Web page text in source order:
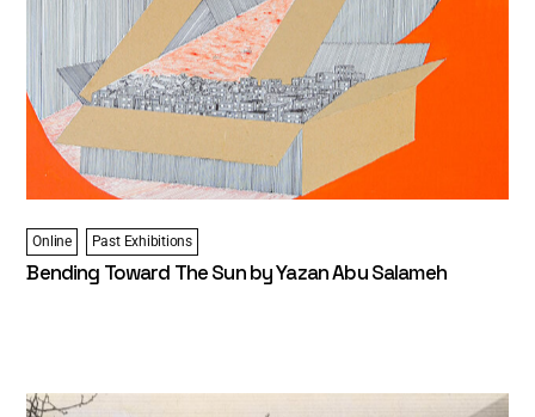
Online Past Exhibitions
Bending Toward The Sun by Yazan Abu Salameh